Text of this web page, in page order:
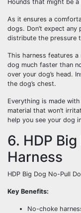
Hounds that might be
As it ensures a
dogs. Don’t expect any
distribute the pressure
This harness features
dog much faster than
over your dog’s head.
the dog’s chest.
Everything is made
material that won’t
help you see your dog
6. HDP
Harness
HDP Big Dog No-Pull
Key Benefits:
No-choke